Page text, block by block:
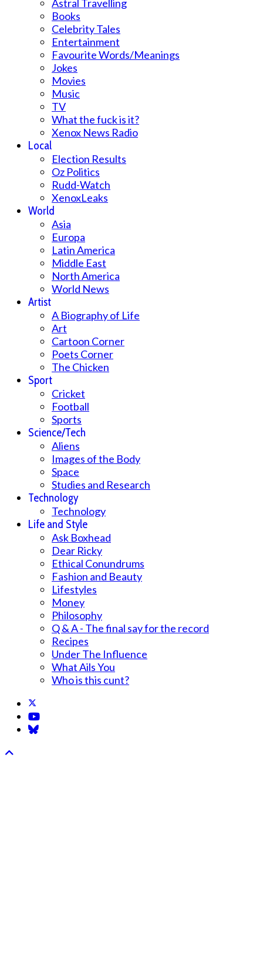
Astral Travelling
Books
Celebrity Tales
Entertainment
Favourite Words/Meanings
Jokes
Movies
Music
TV
What the fuck is it?
Xenox News Radio
Local
Election Results
Oz Politics
Rudd-Watch
XenoxLeaks
World
Asia
Europa
Latin America
Middle East
North America
World News
Artist
A Biography of Life
Art
Cartoon Corner
Poets Corner
The Chicken
Sport
Cricket
Football
Sports
Science/Tech
Aliens
Images of the Body
Space
Studies and Research
Technology
Technology
Life and Style
Ask Boxhead
Dear Ricky
Ethical Conundrums
Fashion and Beauty
Lifestyles
Money
Philosophy
Q & A - The final say for the record
Recipes
Under The Influence
What Ails You
Who is this cunt?